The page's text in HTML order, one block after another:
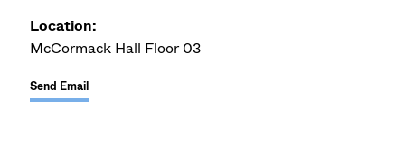
Location:
McCormack Hall Floor 03
Send Email